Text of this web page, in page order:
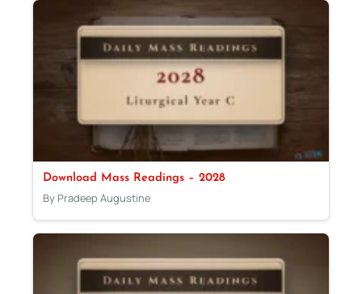
Download Mass Readings – 2028
By Pradeep Augustine